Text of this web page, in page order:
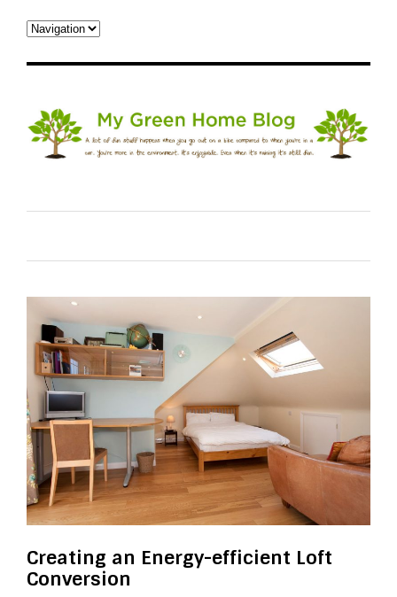
Creating an Energy-efficient Loft
Conversion